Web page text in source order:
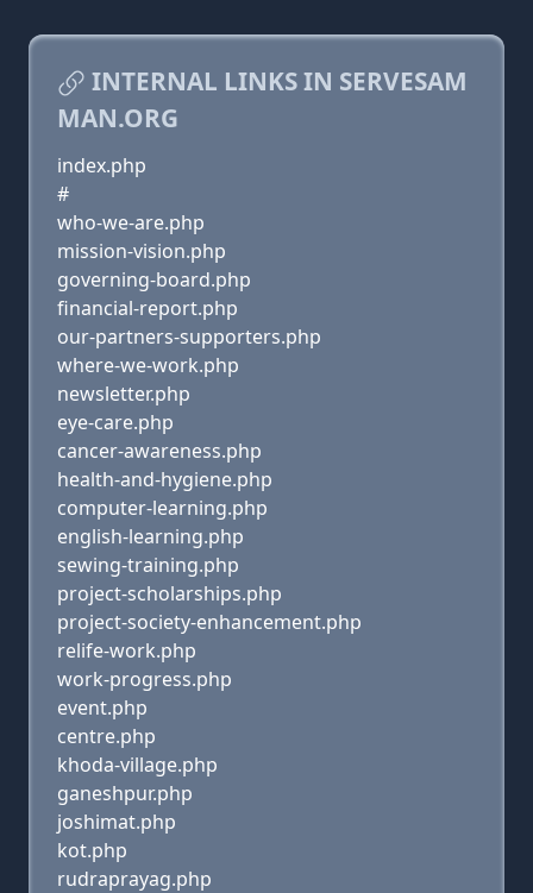
INTERNAL LINKS IN SERVESAM
MAN.ORG
index.php
#
who-we-are.php
mission-vision.php
governing-board.php
financial-report.php
our-partners-supporters.php
where-we-work.php
newsletter.php
eye-care.php
cancer-awareness.php
health-and-hygiene.php
computer-learning.php
english-learning.php
sewing-training.php
project-scholarships.php
project-society-enhancement.php
relife-work.php
work-progress.php
event.php
centre.php
khoda-village.php
ganeshpur.php
joshimat.php
kot.php
rudraprayag.php